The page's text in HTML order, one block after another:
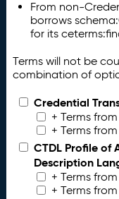
From non-
borrows
for its
Terms will not be
combination of
Credential
+ Terms
+ Terms
CTDL Profile of
Description
+ Terms
+ Terms